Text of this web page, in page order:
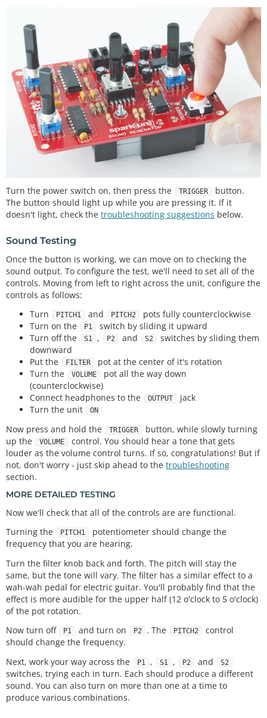
Turn the power switch on, then press the TRIGGER
button.
The button should light up while you are pressing it. If it
doesn't light, check the troubleshooting suggestions below.
Sound Testing
Once the button is working, we can move on to checking the
sound output. To configure the test, we'll need to set all of the
controls. Moving from left to right across the unit, configure the
controls as follows:
Turn
PITCH1 and PITCH2
pots fully counterclockwise
Turn on the
P1
switch by sliding it upward
Turn off the
S1 , P2 and S2
switches by sliding them
downward
Put the
FILTER
pot at the center of it's rotation
Turn the
VOLUME
pot all the way down
(counterclockwise)
Connect headphones to the
OUTPUT
jack
Turn the unit
ON
Now press and hold the TRIGGER
button, while slowly turning
up the
VOLUME
control. You should hear a tone that gets
louder as the volume control turns. If so, congratulations! But if
not, don't worry - just skip ahead to the troubleshooting
section.
MORE DETAILED TESTING
Now we'll check that all of the controls are are functional.
Turning the
PITCH1
potentiometer should change the
frequency that you are hearing.
Turn the filter knob back and forth. The pitch will stay the
same, but the tone will vary. The filter has a similar effect to a
wah-wah pedal for electric guitar. You'll probably find that the
effect is more audible for the upper half (12 o'clock to 5 o'clock)
of the pot rotation.
Now turn off
P1 and turn on P2 . The PITCH2
control
should change the frequency.
Next, work your way across the
P1 , S1 , P2 and S2
switches, trying each in turn. Each should produce a different
sound. You can also turn on more than one at a time to
produce various combinations.